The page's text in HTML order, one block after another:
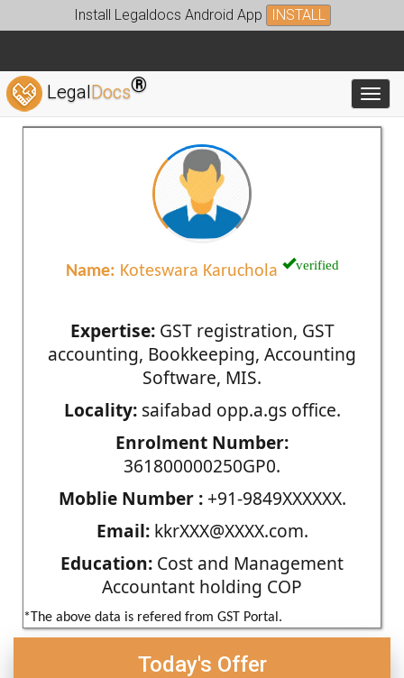
Install Legaldocs Android App INSTALL
LegalDocs®
Name: Koteswara Karuchola verified
Expertise:GST registration, GST
accounting, Bookkeeping, Accounting
Software, MIS.
Locality:saifabad opp.a.gs office.
Enrolment Number:
361800000250GP0.
Moblie Number :+91-9849XXXXXX.
Email:kkrXXX@XXXX.com.
Education: Cost and Management
Accountant holding COP
*The above data is refered from GST Portal.
Today's Offer